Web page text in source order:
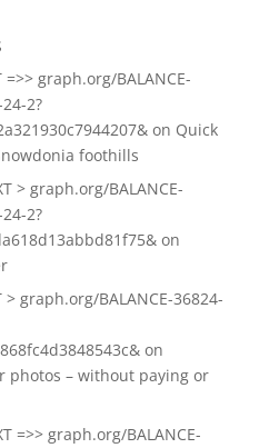
graph.org/BALANCE-
2?
on Quick
foothills
> graph.org/BALANCE-
2?
on
graph.org/BALANCE-36824-
on
photos – without paying or
=>> graph.org/BALANCE-